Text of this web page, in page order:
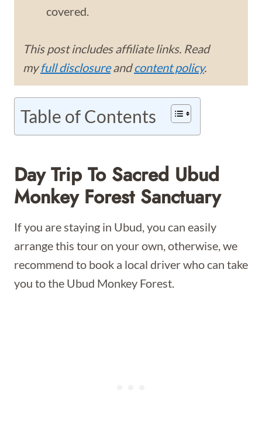
covered.
This post includes affiliate links. Read
myfull disclosureandcontent policy.
Table of Contents
Day Trip To Sacred Ubud
Monkey Forest Sanctuary
If you are staying in Ubud, you can easily
arrange this tour on your own, otherwise, we
recommend to book a local driver who can take
you to the Ubud Monkey Forest.